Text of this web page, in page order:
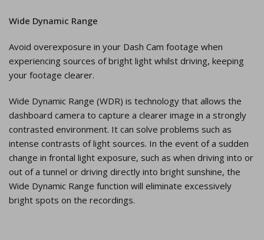
Wide Dynamic Range
Avoid overexposure in your Dash Cam footage when
experiencing sources of bright light whilst driving, keeping
your footage clearer.
Wide Dynamic Range (WDR) is technology that allows the
dashboard camera to capture a clearer image in a strongly
contrasted environment. It can solve problems such as
intense contrasts of light sources. In the event of a sudden
change in frontal light exposure, such as when driving into or
out of a tunnel or driving directly into bright sunshine, the
Wide Dynamic Range function will eliminate excessively
bright spots on the recordings.